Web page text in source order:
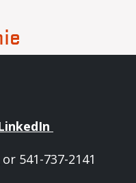
or 541-737-2141